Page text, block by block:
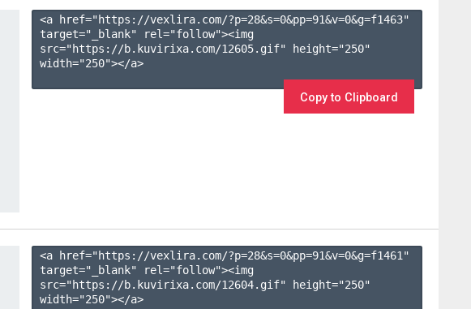
<a href="https://vexlira.com/?p=28&s=0&pp=91&v=0&g=f1463"
target="_blank" rel="follow"><img
src="https://b.kuvirixa.com/12605.gif" height="250"
width="250"></a>
Copy to Clipboard
<a href="https://vexlira.com/?p=28&s=0&pp=91&v=0&g=f1461 "
target="_blank" rel="follow"><img
src="https://b.kuvirixa.com/12604.gif" height="250"
width="250"></a>